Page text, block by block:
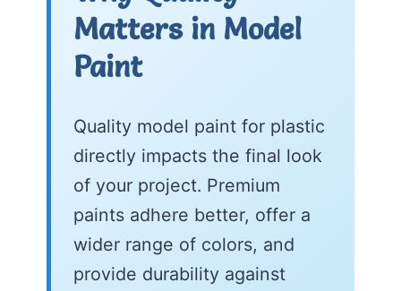
Matters in Model
Paint
Quality model paint for plastic
directly impacts the final look
of your project. Premium
paints adhere better, offer a
wider range of colors, and
provide durability against